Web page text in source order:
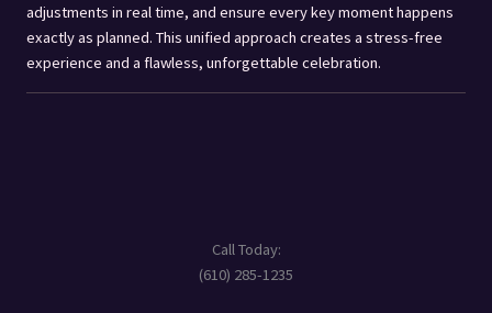
adjustments in real time, and ensure every key moment happens
exactly as planned. This unified approach creates a stress-free
experience and a flawless, unforgettable celebration.
Call Today:
(610) 285-1235